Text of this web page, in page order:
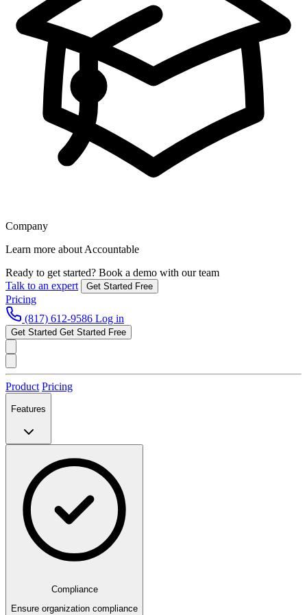
Company
Learn more about Accountable
Ready to get started? Book a demo with our team
Talk to an expert
Get Started Free
Pricing
(817) 612-9586 Log in
Get Started Get Started Free
Product Pricing
Features
Compliance
Ensure organization compliance